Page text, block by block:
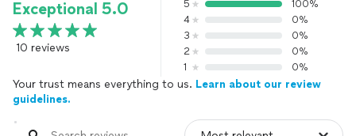
Exceptional 5.0
10 reviews
5
100%
4
0%
3
0%
2
0%
1
0%
Your trust means everything to us. Learn about our review
guidelines.